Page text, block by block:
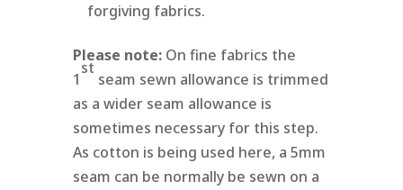
forgiving fabrics.
Please note: On fine fabrics the
1
st
seam sewn allowance is trimmed
as a wider seam allowance is
sometimes necessary for this step.
As cotton is being used here, a 5mm
seam can be normally be sewn on a